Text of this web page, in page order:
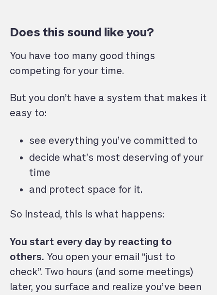
Does this sound like you?
You have too many good things
competing for your time.
But you don’t have a system that makes it
easy to:
see everything you’ve committed to
decide what’s most deserving of your
time
and protect space for it.
So instead, this is what happens:
You start every day by reacting to
others. You open your email “just to
check”. Two hours (and some meetings)
later, you surface and realize you’ve been